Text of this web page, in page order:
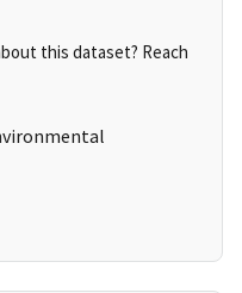
this dataset? Reach